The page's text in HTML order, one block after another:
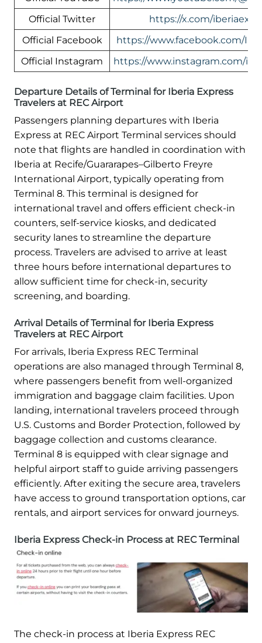
Official Twitter
https://x.com/
Official Facebook
https://www.facebook.com/
Official Instagram
https://www.instagram.com/
Departure Details of Terminal for Iberia Express
Travelers at REC Airport
Passengers planning departures with Iberia
Express at REC Airport Terminal services should
note that flights are handled in coordination with
Iberia at Recife/Guararapes–Gilberto Freyre
International Airport, typically operating from
Terminal 8. This terminal is designed for
international travel and offers efficient check-in
counters, self-service kiosks, and dedicated
security lanes to streamline the departure
process. Travelers are advised to arrive at least
three hours before international departures to
allow sufficient time for check-in, security
screening, and boarding.
Arrival Details of Terminal for Iberia Express
Travelers at REC Airport
For arrivals, Iberia Express REC Terminal
operations are also managed through Terminal 8,
where passengers benefit from well-organized
immigration and baggage claim facilities. Upon
landing, international travelers proceed through
U.S. Customs and Border Protection, followed by
baggage collection and customs clearance.
Terminal 8 is equipped with clear signage and
helpful airport staff to guide arriving passengers
efficiently. After exiting the secure area, travelers
have access to ground transportation options, car
rentals, and airport services for onward journeys.
Iberia Express Check-in Process at REC Terminal
The check-in process at Iberia Express REC